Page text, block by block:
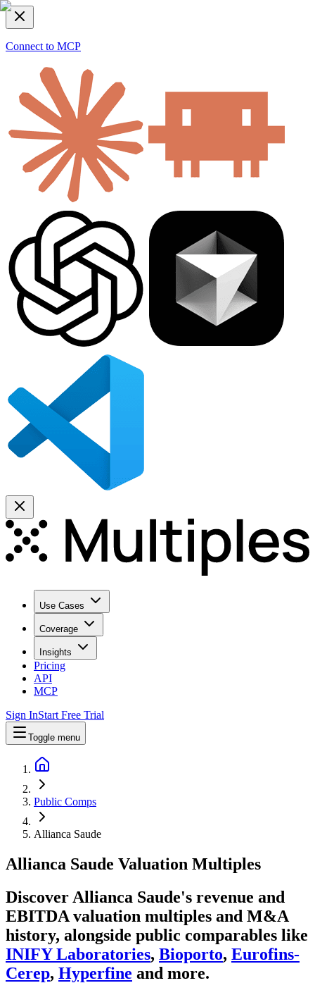
Connect to MCP
Use Cases
Coverage
Insights
Pricing
API
MCP
Sign InStart Free Trial
Toggle menu
Public Comps
Allianca Saude
Allianca Saude Valuation Multiples
Discover Allianca Saude's revenue and
EBITDA valuation multiples and M&A
history, alongside public comparables like
INIFY Laboratories, Bioporto, Eurofins-
Cerep, Hyperfine and more.